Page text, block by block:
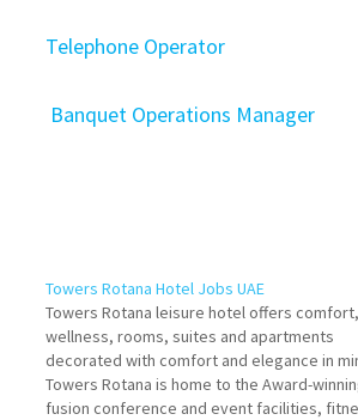
Telephone Operator
Banquet Operations Manager
Towers Rotana Hotel Jobs UAE
Towers Rotana leisure hotel offers comfort,
wellness, rooms, suites and apartments
decorated with comfort and elegance in
Towers Rotana is home to the Award-
fusion conference and event facilities,